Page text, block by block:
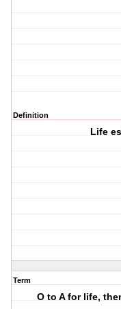
Definition
Life
Term
O to A for life,